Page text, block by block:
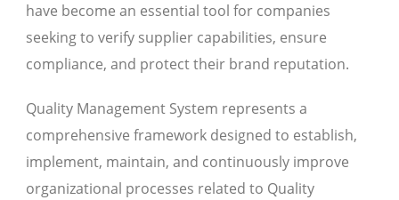
have become an essential tool for companies
seeking to verify supplier capabilities, ensure
compliance, and protect their brand reputation.
Quality Management System represents a
comprehensive framework designed to establish,
implement, maintain, and continuously improve
organizational processes related to Quality